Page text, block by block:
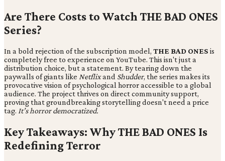
Are There Costs to Watch THE BAD ONES
Series?
In a bold rejection of the subscription model, THE BAD ONES is
completely free to experience on YouTube. This isn't just a
distribution choice, but a statement. By tearing down the
paywalls of giants like Netflixand Shudder, the series makes its
provocative vision of psychological horror accessible to a global
audience. The project thrives on direct community support,
proving that groundbreaking storytelling doesn't need a price
tag. It’s horror democratized.
Key Takeaways: Why THE BAD ONES Is
Redefining Terror